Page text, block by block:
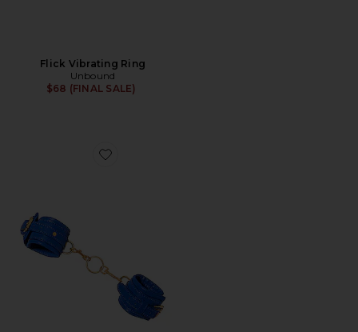
Flick Vibrating Ring
Unbound
$68 (FINAL SALE)
Favorite Orion Restraint Set